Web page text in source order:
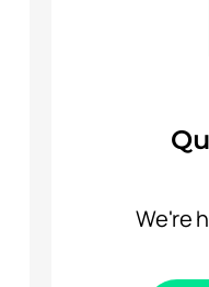
We're